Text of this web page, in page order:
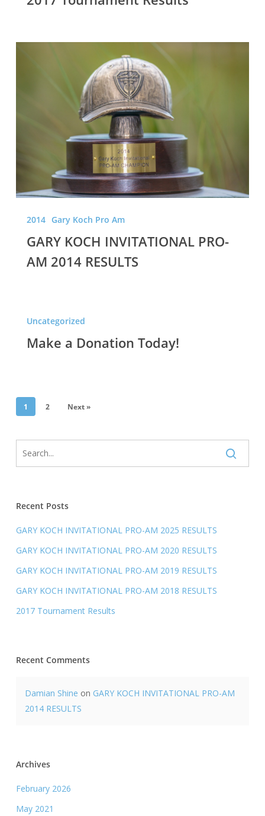
2014 Gary Koch Pro Am
GARY KOCH INVITATIONAL PRO-
AM 2014 RESULTS
Donation
Uncategorized
Make a Donation Today!
1 2 Next »
Recent Posts
GARY KOCH INVITATIONAL PRO-AM 2025 RESULTS
GARY KOCH INVITATIONAL PRO-AM 2020 RESULTS
GARY KOCH INVITATIONAL PRO-AM 2019 RESULTS
GARY KOCH INVITATIONAL PRO-AM 2018 RESULTS
2017 Tournament Results
Recent Comments
Damian Shine on GARY KOCH INVITATIONAL PRO-AM
2014 RESULTS
Archives
February 2026
May 2021